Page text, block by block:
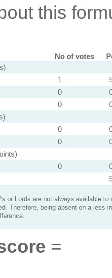
this
No of votes
1
0
0
0
0
0
or Lords are not always available to
Therefore, being absent on a less
=